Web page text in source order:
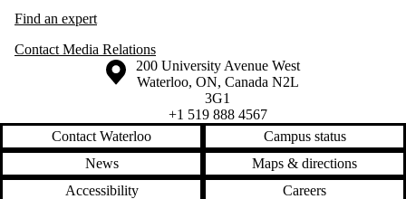
Find an expert
Contact Media Relations
Information about the University of Waterloo
Campus map
200 University Avenue West
Waterloo, ON, Canada N2L
3G1
+1 519 888 4567
Contact Waterloo
Campus status
News
Maps & directions
Accessibility
Careers